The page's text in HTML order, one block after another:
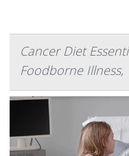
Cancer Diet
Foodborne Illness,